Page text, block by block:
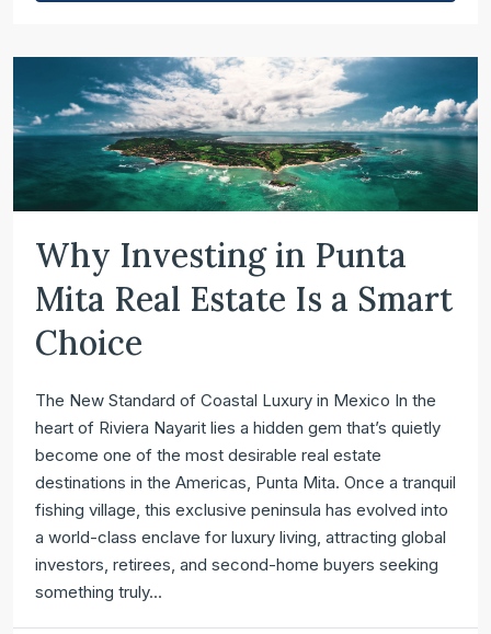
Why Investing in Punta
Mita Real Estate Is a Smart
Choice
The New Standard of Coastal Luxury in Mexico In the
heart of Riviera Nayarit lies a hidden gem that’s quietly
become one of the most desirable real estate
destinations in the Americas, Punta Mita. Once a tranquil
fishing village, this exclusive peninsula has evolved into
a world-class enclave for luxury living, attracting global
investors, retirees, and second-home buyers seeking
something truly...